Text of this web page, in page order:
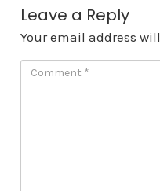
Leave a Reply
Your email address